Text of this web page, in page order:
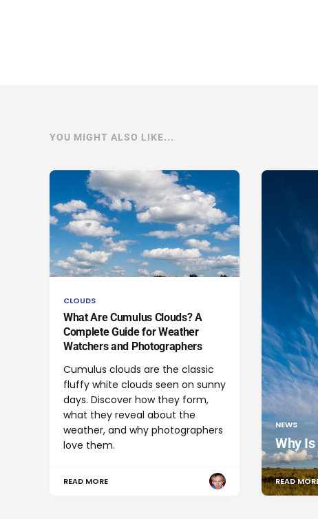
YOU MIGHT ALSO LIKE...
CLOUDS
What Are Cumulus Clouds? A
Complete Guide for Weather
Watchers and Photographers
Cumulus clouds are the classic
fluffy white clouds seen on sunny
days. Discover how they form,
what they reveal about the
weather, and why photographers
love them.
READ MORE
NEWS
Why
READ